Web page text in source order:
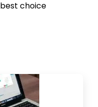
choice